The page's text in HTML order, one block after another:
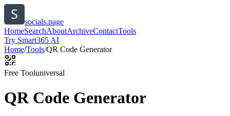
socials.page
HomeSearchAboutArchiveContactTools
Try Smart365 AI
Home/Tools/QR Code Generator
Free Tooluniversal
QR Code Generator